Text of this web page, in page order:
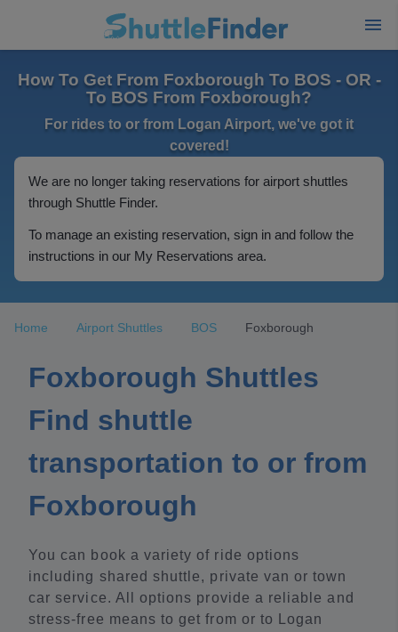
How To Get From Foxborough To BOS - OR -
To BOS From Foxborough?
For rides to or from Logan Airport, we've got it
covered!
We are no longer taking reservations for airport shuttles
through Shuttle Finder.
To manage an existing reservation, sign in and follow the
instructions in our My Reservations area.
Home Airport Shuttles BOS Foxborough
Foxborough Shuttles
Find shuttle
transportation to or from
Foxborough
You can book a variety of ride options
including shared shuttle, private van or town
car service. All options provide a reliable and
stress-free means to get from or to Logan